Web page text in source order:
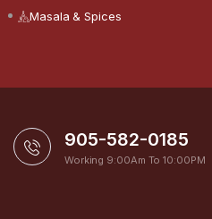
Masala & Spices
905-582-0185
Working 9:00Am To 10:00PM